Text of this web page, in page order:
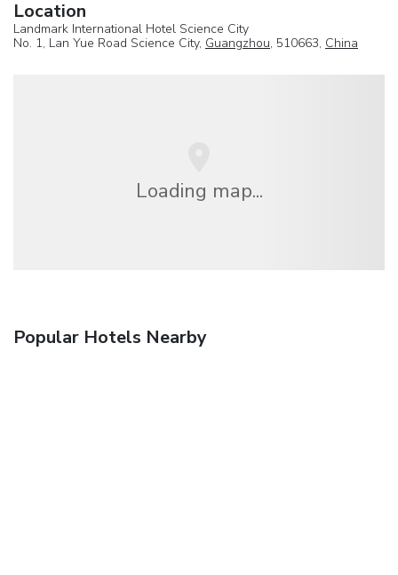
Location
Landmark International Hotel Science City
No. 1, Lan Yue Road Science City, Guangzhou, 510663, China
Loading map...
Popular Hotels Nearby